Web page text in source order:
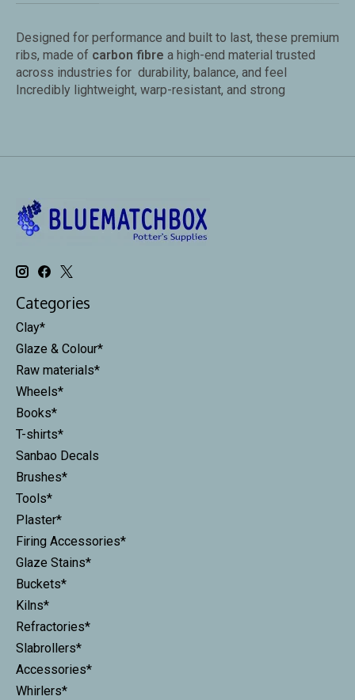
Designed for performance and built to last, these premium
ribs, made of carbon fibre a high-end material trusted
across industries for durability, balance, and feel
Incredibly lightweight, warp-resistant, and strong
Categories
Clay*
Glaze & Colour*
Raw materials*
Wheels*
Books*
T-shirts*
Sanbao Decals
Brushes*
Tools*
Plaster*
Firing Accessories*
Glaze Stains*
Buckets*
Kilns*
Refractories*
Slabrollers*
Accessories*
Whirlers*